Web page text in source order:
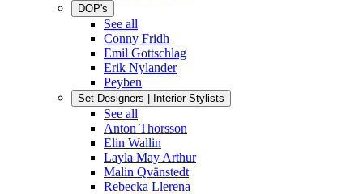
DOP's
See all
Conny Fridh
Emil Gottschlag
Erik Nylander
Peyben
Set Designers | Interior Stylists
See all
Anton Thorsson
Elin Wallin
Layla May Arthur
Malin Qvänstedt
Rebecka Llerena